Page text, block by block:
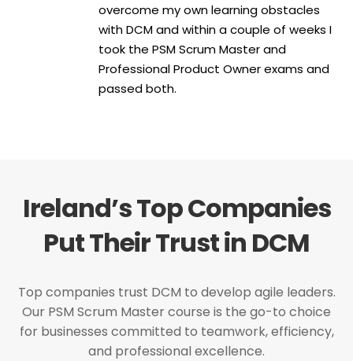
overcome my own learning obstacles
with DCM and within a couple of weeks I
took the PSM Scrum Master and
Professional Product Owner exams and
passed both.
Ireland’s Top Companies
Put Their Trust in DCM
Top companies trust DCM to develop agile leaders.
Our PSM Scrum Master course is the go-to choice
for businesses committed to teamwork, efficiency,
and professional excellence.